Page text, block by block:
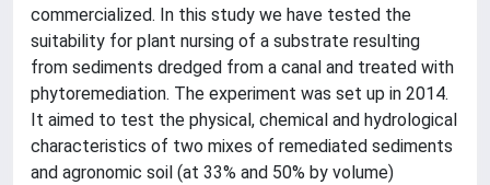
commercialized. In this study we have tested the
suitability for plant nursing of a substrate resulting
from sediments dredged from a canal and treated with
phytoremediation. The experiment was set up in 2014.
It aimed to test the physical, chemical and hydrological
characteristics of two mixes of remediated sediments
and agronomic soil (at 33% and 50% by volume)